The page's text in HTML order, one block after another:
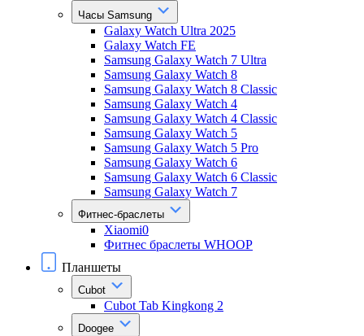
Часы Samsung
Galaxy Watch Ultra 2025
Galaxy Watch FE
Samsung Galaxy Watch 7 Ultra
Samsung Galaxy Watch 8
Samsung Galaxy Watch 8 Classic
Samsung Galaxy Watch 4
Samsung Galaxy Watch 4 Classic
Samsung Galaxy Watch 5
Samsung Galaxy Watch 5 Pro
Samsung Galaxy Watch 6
Samsung Galaxy Watch 6 Classic
Samsung Galaxy Watch 7
Фитнес-браслеты
Xiaomi0
Фитнес браслеты WHOOP
Планшеты
Cubot
Cubot Tab Kingkong 2
Doogee